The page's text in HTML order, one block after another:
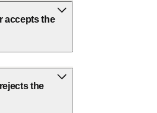
accepts the
the